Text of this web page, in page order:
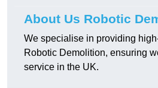
About Us Robotic
We specialise in providing
Robotic Demolition, ensuring
service in the UK.